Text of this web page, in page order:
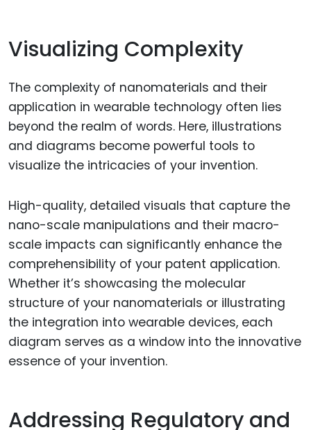
Visualizing Complexity
The complexity of nanomaterials and their
application in wearable technology often lies
beyond the realm of words. Here, illustrations
and diagrams become powerful tools to
visualize the intricacies of your invention.
High-quality, detailed visuals that capture the
nano-scale manipulations and their macro-
scale impacts can significantly enhance the
comprehensibility of your patent application.
Whether it’s showcasing the molecular
structure of your nanomaterials or illustrating
the integration into wearable devices, each
diagram serves as a window into the innovative
essence of your invention.
Addressing Regulatory and